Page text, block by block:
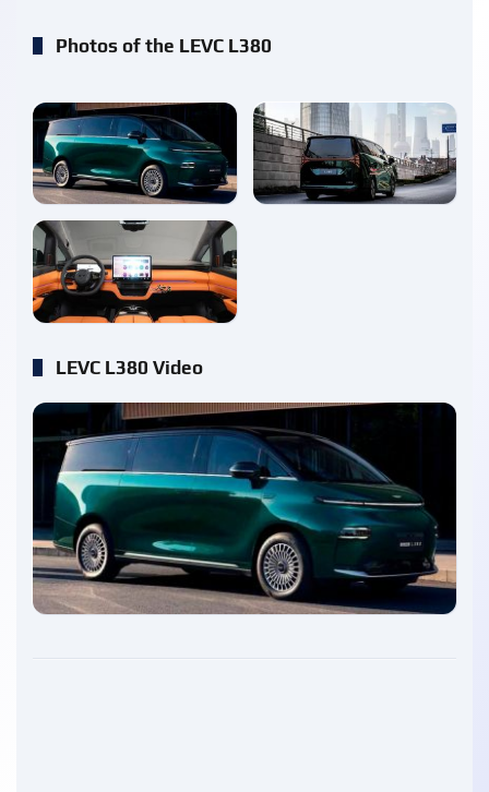
Photos of the LEVC L380
enlarge enlarge
enlarge
LEVC L380 Video